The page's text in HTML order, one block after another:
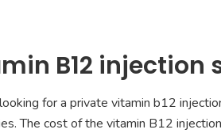
B12 injection
for a private vitamin b12
The cost of the vitamin B12